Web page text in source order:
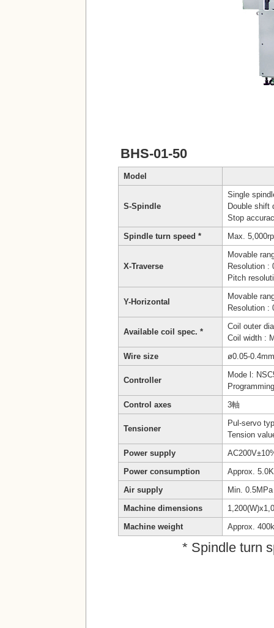
BHS-01-50
Model
S-Spindle
Single
Double shift
Stop
Spindle turn speed *
Max.
X-Traverse
Movable
Resolution :
Pitch
Y-Horizontal
Movable
Resolution :
Available coil spec. *
Coil outer
Coil width :
Wire size
ø0.05-
Controller
Mode l:
Control axes
3軸
Tensioner
Pul-servo
Tension
Power supply
Power consumption
Approx.
Air supply
Min. 0.5MPa
Machine dimensions
Machine weight
Approx.
* Spindle turn